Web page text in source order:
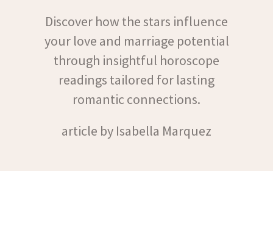
Discover how the stars influence
your love and marriage potential
through insightful horoscope
readings tailored for lasting
romantic connections.
article by Isabella Marquez